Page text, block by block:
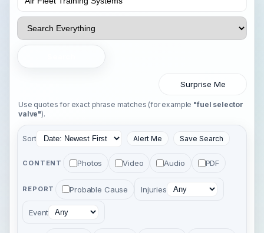
Surprise Me
Use quotes for exact phrase matches (for example "fuel selector
valve").
Sort Alert Me Save Search
CONTENT Photos Video Audio PDF
REPORT Probable Cause Injuries
Event